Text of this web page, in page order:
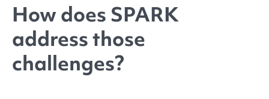
How does SPARK
address those
challenges?